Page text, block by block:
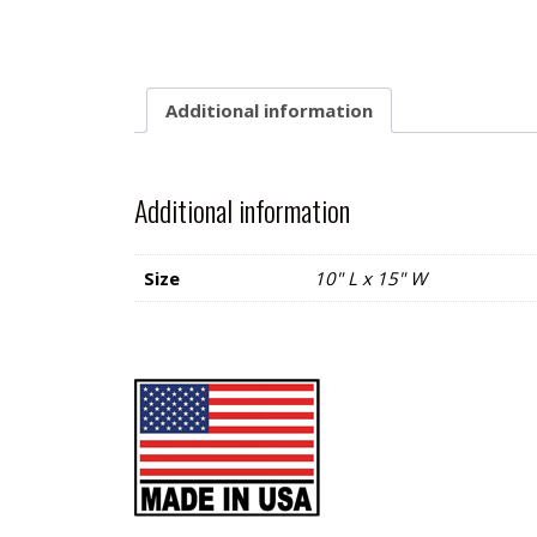
Additional information
Additional information
Size 10" L x 15" W